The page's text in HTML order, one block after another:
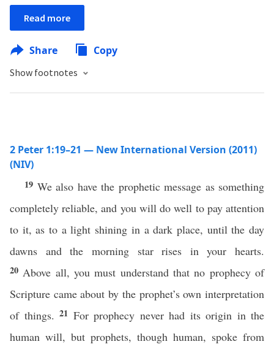
Read more
Share Copy
Show footnotes
2 Peter 1:19–21 — New International Version (2011)
(NIV)
19 We also have the prophetic message as something
completely reliable, and you will do well to pay attention
to it, as to a light shining in a dark place, until the day
dawns and the morning star rises in your hearts.
20 Above all, you must understand that no prophecy of
Scripture came about by the prophet’s own interpretation
of things. 21 For prophecy never had its origin in the
human will, but prophets, though human, spoke from